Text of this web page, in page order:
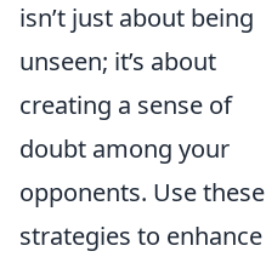
isn’t just about being
unseen; it’s about
creating a sense of
doubt among your
opponents. Use these
strategies to enhance